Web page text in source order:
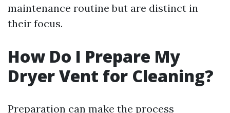
maintenance routine but are distinct in
their focus.
How Do I Prepare My
Dryer Vent for Cleaning?
Preparation can make the process